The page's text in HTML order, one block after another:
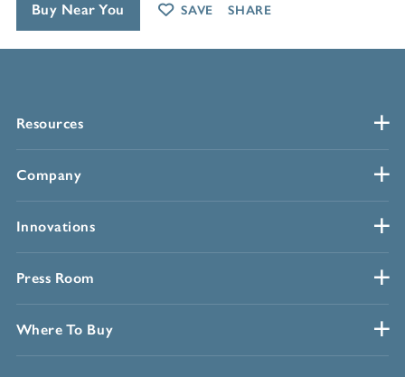
Resources
Company
Innovations
Press Room
Where To Buy
Buy Near You SAVE SHARE